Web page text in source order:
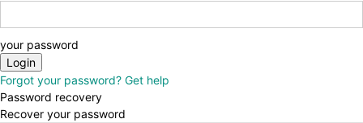
your password
Forgot your password? Get help
Password recovery
Recover your password